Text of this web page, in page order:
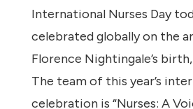
International Nurses Day
celebrated globally on the
Florence Nightingale’s birth,
The team of this year’s
celebration is “Nurses: A